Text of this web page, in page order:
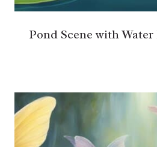
Pond Scene with